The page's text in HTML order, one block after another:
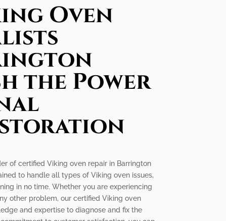
Oven
the Power
of certified Viking oven repair in Barrington
to handle all types of Viking oven issues,
in no time. Whether you are experiencing
other problem, our certified Viking oven
and expertise to diagnose and fix the